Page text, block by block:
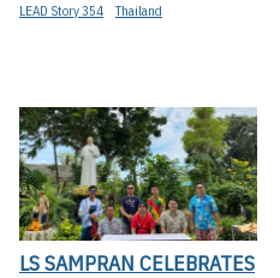
LEAD Story 354 Thailand
LS SAMPRAN CELEBRATES